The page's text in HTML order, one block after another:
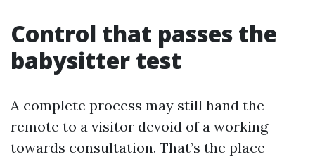
Control that passes the
babysitter test
A complete process may still hand the
remote to a visitor devoid of a working
towards consultation. That’s the place